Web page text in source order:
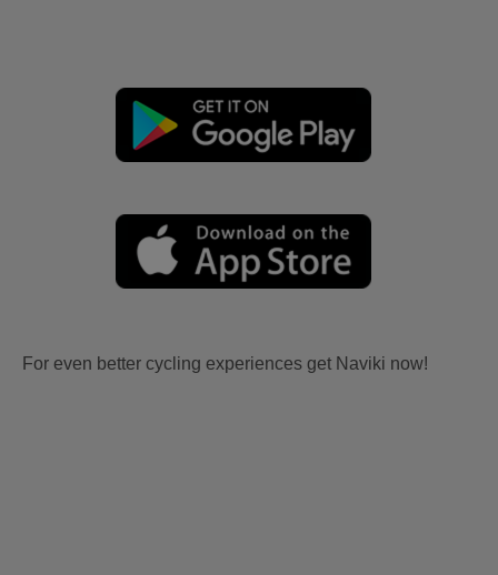
For even better cycling experiences get Naviki now!